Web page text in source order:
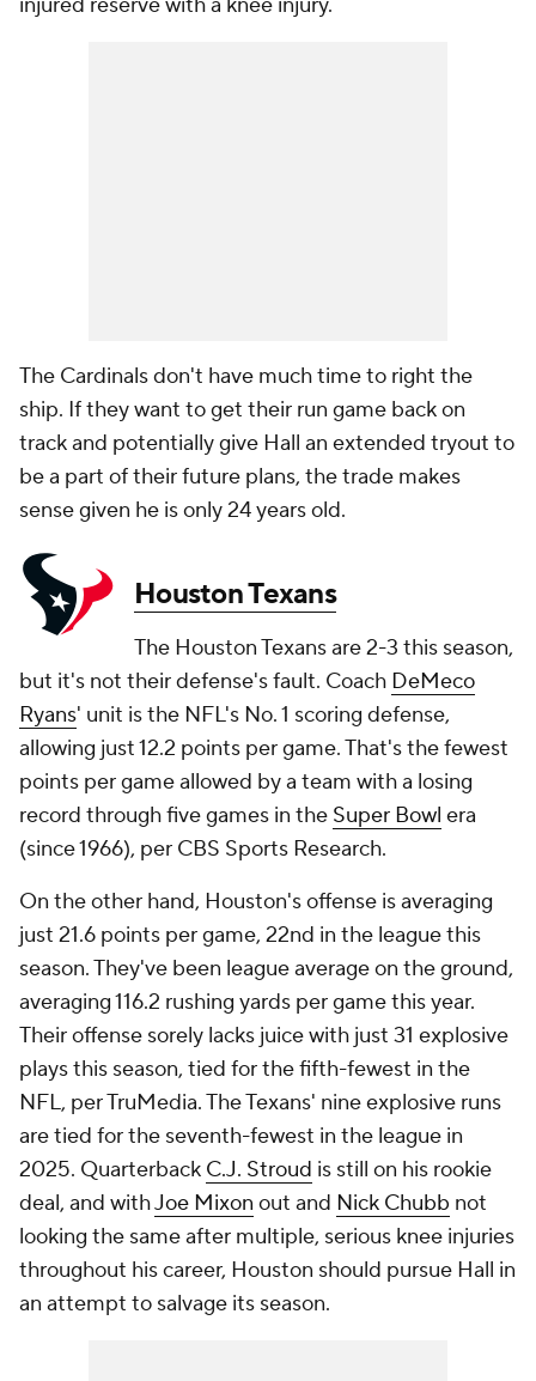
injured reserve with a knee injury.
The Cardinals don't have much time to right the
ship. If they want to get their run game back on
track and potentially give Hall an extended tryout to
be a part of their future plans, the trade makes
sense given he is only 24 years old.
Houston Texans
The Houston Texans are 2-3 this season,
but it's not their defense's fault. Coach DeMeco
Ryans' unit is the NFL's No. 1 scoring defense,
allowing just 12.2 points per game. That's the fewest
points per game allowed by a team with a losing
record through five games in the Super Bowl era
(since 1966), per CBS Sports Research.
On the other hand, Houston's offense is averaging
just 21.6 points per game, 22nd in the league this
season. They've been league average on the ground,
averaging 116.2 rushing yards per game this year.
Their offense sorely lacks juice with just 31 explosive
plays this season, tied for the fifth-fewest in the
NFL, per TruMedia. The Texans' nine explosive runs
are tied for the seventh-fewest in the league in
2025. Quarterback C.J. Stroud is still on his rookie
deal, and withJoe Mixon out and Nick Chubb not
looking the same after multiple, serious knee injuries
throughout his career, Houston should pursue Hall in
an attempt to salvage its season.